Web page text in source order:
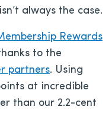
always the case.
Rewards
to the
partners. Using
at incredible
than our 2.2-cent